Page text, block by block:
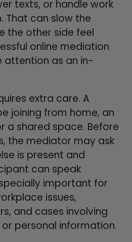
texts, or handle work
That can slow the
the other side feel
online mediation
attention as an in-
extra care. A
joining from home, an
a shared space. Before
the mediator may ask
is present and
can speak
important for
issues,
and cases involving
personal information.